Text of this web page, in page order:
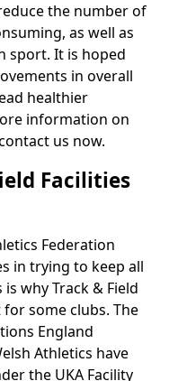
the number of
as well as
sport. It is hoped
in overall
healthier
information on
us now.
Facilities
Federation
in trying to keep all
why Track & Field
some clubs. The
England
Athletics have
the UKA Facility